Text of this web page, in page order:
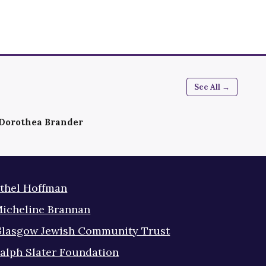
See All →
Brander
Hoffman
Brannan
Jewish Community Trust
Slater Foundation